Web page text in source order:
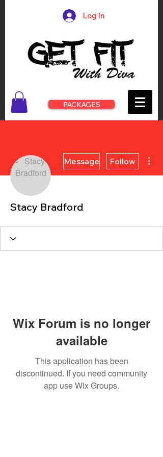
Log In
PACKAGES
Message Follow
Stacy Bradford
Wix Forum is no longer
available
This application has been
discontinued. If you need community
app use Wix Groups.